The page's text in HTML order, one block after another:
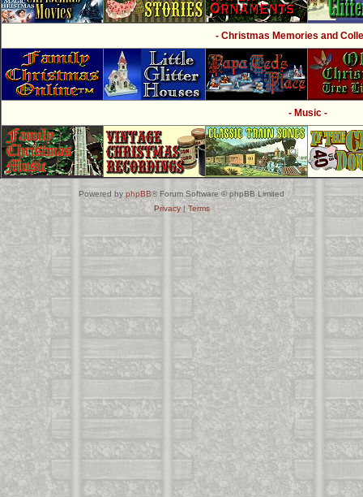
- Christmas Memories and
- Music -
Powered by phpBB® Forum Software © phpBB Limited
Privacy| Terms